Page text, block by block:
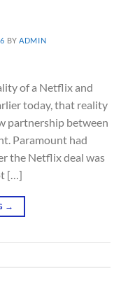
BY ADMIN
of a Netflix and
today, that reality
partnership between
Paramount had
the Netflix deal was
[…]
→